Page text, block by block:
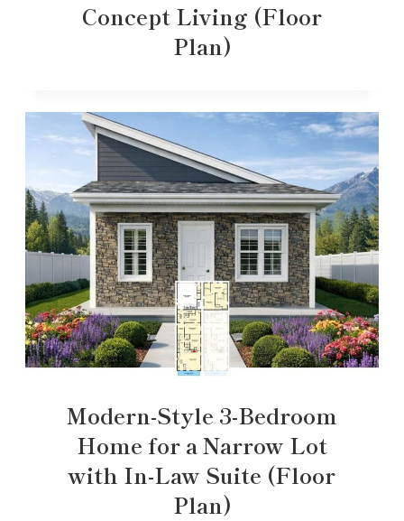
Concept Living (Floor
Plan)
Modern-Style 3-Bedroom
Home for a Narrow Lot
with In-Law Suite (Floor
Plan)